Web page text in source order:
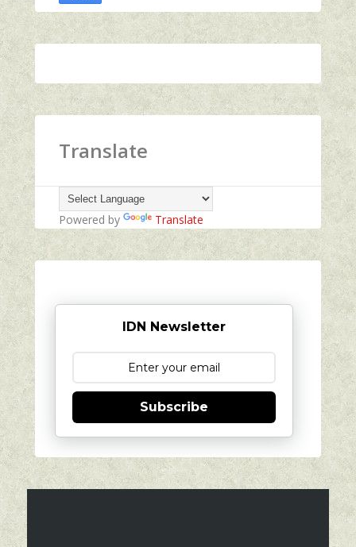
Translate
Powered by Translate
IDN Newsletter
Subscribe